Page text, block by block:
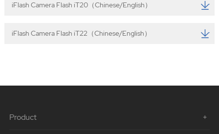
iFlash Camera Flash iT20（Chinese/English）
iFlash Camera Flash iT22（Chinese/English）
Product